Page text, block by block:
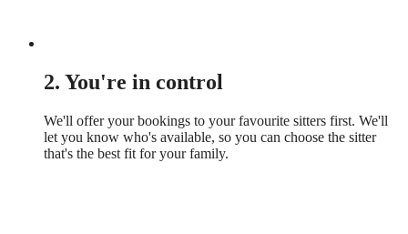
2. You're in control
We'll offer your bookings to your favourite sitters first. We'll
let you know who's available, so you can choose the sitter
that's the best fit for your family.